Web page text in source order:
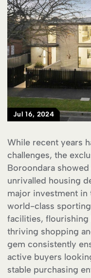
Jul 16, 2024
While recent years
challenges, the
Boroondara
unrivalled housing
major investment
world-class
facilities, flourishing
thriving shopping
gem consistently
active buyers
stable purchasing